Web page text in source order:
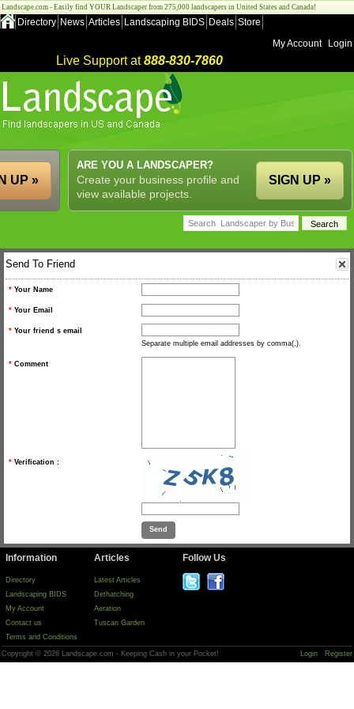
Landscape.com - Easily find YOUR Landscaper from 275,000 landscapers in United States and Canada!
Directory News Articles Landscaping BIDS Deals Store
My Account
Login
Live Support at888-830-7860
ARE YOU A LANDSCAPER?
Create your business profile and
view available projects.
SIGN UP »
UP »
Send To Friend
* Your Name
* Your Email
* Your friend s email
Separate multiple email addresses by comma(,).
* Comment
* Verification :
Information
Directory
Landscaping BIDS
My Account
Contact us
Terms and Conditions
Articles
Latest Articles
Dethatching
Aeration
Tuscan Garden
Follow Us
Copyright © 2026 Landscape.com - Keeping Cash in your Pocket! Login Register